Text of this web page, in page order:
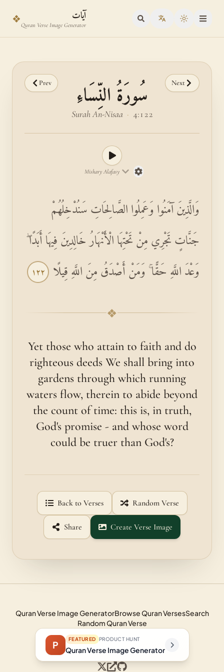
❖ آيات
Quran Verse Image Generator Toggle
Prev Next
سُورَةُ النِّسَاءِ
Surah An-Nisaa · 4:122
Mishary Alafasy
وَالَّذِينَ آمَنُوا وَعَمِلُوا الصَّالِحَاتِ سَنُدْخِلُهُمْ
جَنَّاتٍ تَجْرِي مِنْ تَحْتِهَا الْأَنْهَارُ خَالِدِينَ فِيهَا أَبَدًا ۖ
وَعْدَ اللَّهِ حَقًّا ۚ وَمَنْ أَصْدَقُ مِنَ اللَّهِ قِيلًا ١٢٢
❖
Yet those who attain to faith and do
righteous deeds We shall bring into
gardens through which running
waters flow, therein to abide beyond
the count of time: this is, in truth,
God's promise - and whose word
could be truer than God's?
Back to Verses Random Verse
Share Create Verse Image
Quran Verse Image GeneratorBrowse Quran VersesSearch
Random Quran Verse
P FEATURED PRODUCT HUNT
Quran Verse Image Generator